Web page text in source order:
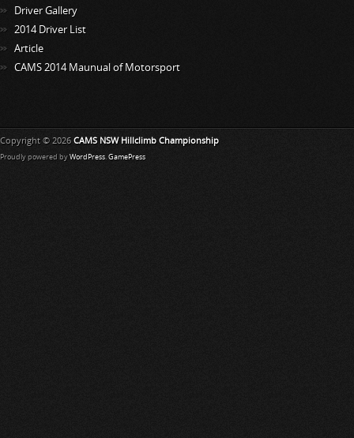
Driver Gallery
2014 Driver List
Article
CAMS 2014 Maunual of Motorsport
Copyright © 2026 CAMS NSW Hillclimb Championship
Proudly powered by WordPress GamePress